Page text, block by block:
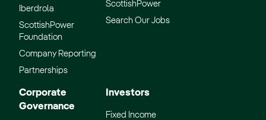
Iberdrola
ScottishPower
Foundation
Company Reporting
Partnerships
ScottishPower
Search Our Jobs
Corporate
Governance
Investors
Fixed Income